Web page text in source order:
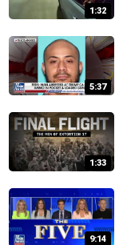
1:32
5:37
1:33
9:14